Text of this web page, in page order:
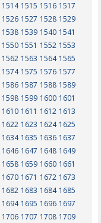
1514 1515 1516 1517
1526 1527 1528 1529
1538 1539 1540 1541
1550 1551 1552 1553
1562 1563 1564 1565
1574 1575 1576 1577
1586 1587 1588 1589
1598 1599 1600 1601
1610 1611 1612 1613
1622 1623 1624 1625
1634 1635 1636 1637
1646 1647 1648 1649
1658 1659 1660 1661
1670 1671 1672 1673
1682 1683 1684 1685
1694 1695 1696 1697
1706 1707 1708 1709